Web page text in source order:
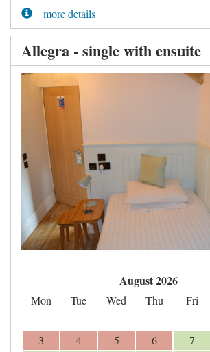
more details
Allegra - single with ensuite
August 2026
Mon Tue Wed Thu Fri
3
4 5 6 7